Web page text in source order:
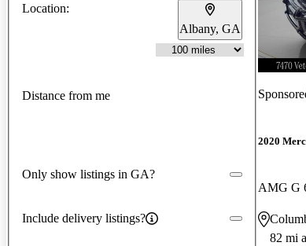
Location:
Albany, GA
Distance from me
Only show listings in GA?
Include delivery listings?
2020
AMG G
82 mi